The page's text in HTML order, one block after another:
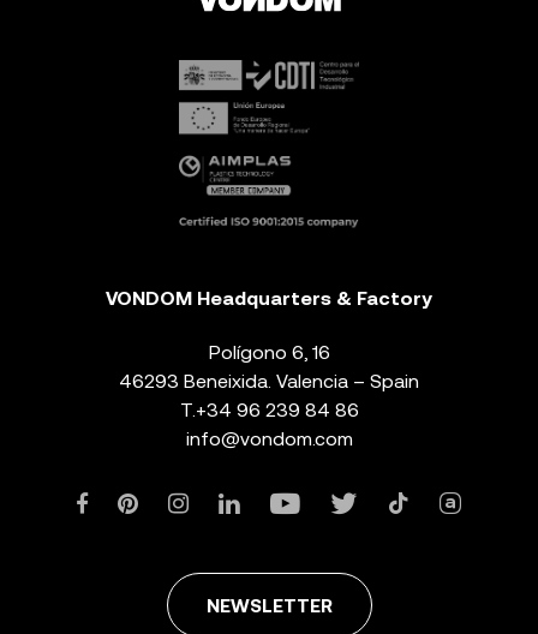
VONDOM Headquarters & Factory
Polígono 6, 16
46293 Beneixida. Valencia – Spain
T. +34 96 239 84 86
info@vondom.com
NEWSLETTER